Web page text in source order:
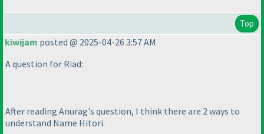
Top
kiwijam posted @ 2025-04-26 3:57 AM
A question for Riad:
After reading Anurag's question, I think there are 2 ways to
understand Name Hitori.